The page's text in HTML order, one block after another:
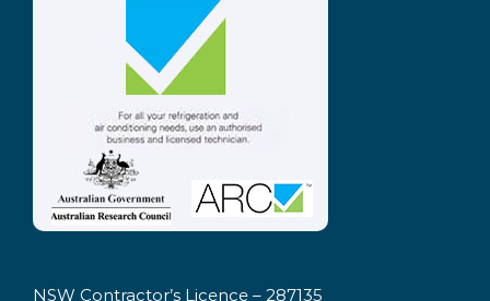
NSW Contractor’s Licence – 287135